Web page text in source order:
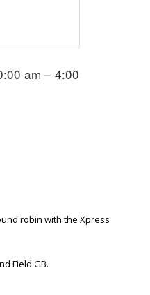
am – 4:00
robin with the Xpress
Field GB.